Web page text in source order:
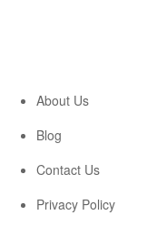
About Us
Blog
Contact Us
Privacy Policy